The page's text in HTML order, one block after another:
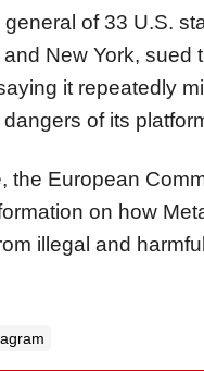
of 33 U.S.
New York, sued
it repeatedly
of its
the European
on how
illegal and